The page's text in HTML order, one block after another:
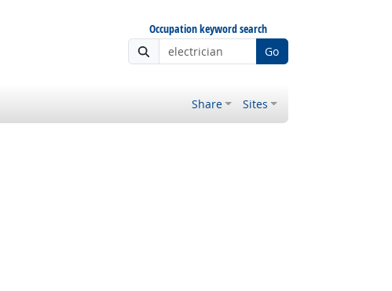
Occupation keyword search
Go
Share Sites